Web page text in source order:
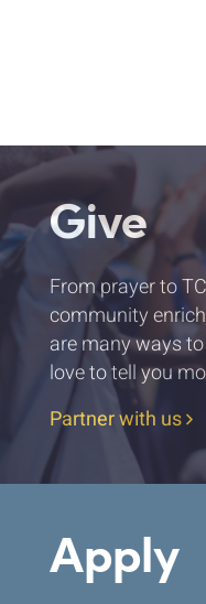
Give
From prayer to
community
are many ways
love to tell you
Partner with us
Apply